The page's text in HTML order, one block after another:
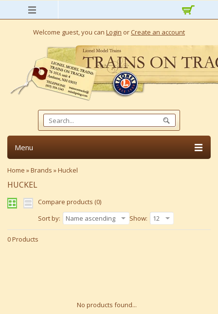
Welcome guest, you can Login or Create an account
Menu
Home »Brands »Huckel
HUCKEL
Compare products (0)
Sort by:
Name ascending Show: 12
0 Products
No products found...